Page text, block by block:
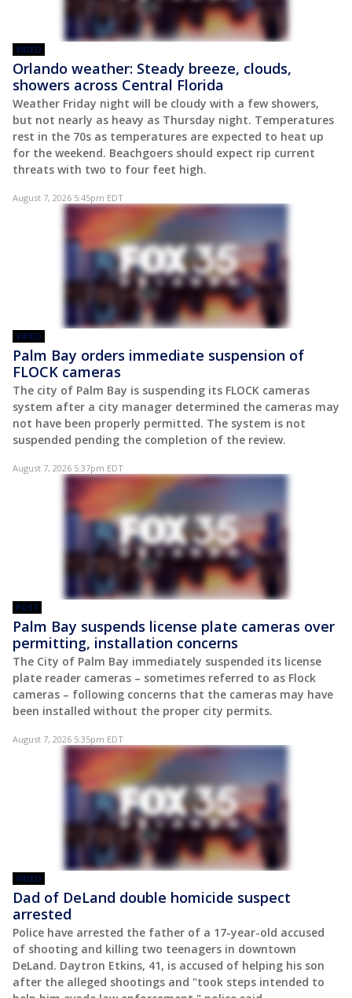
VIDEO
Orlando weather: Steady breeze, clouds,
showers across Central Florida
Weather Friday night will be cloudy with a few showers,
but not nearly as heavy as Thursday night. Temperatures
rest in the 70s as temperatures are expected to heat up
for the weekend. Beachgoers should expect rip current
threats with two to four feet high.
August 7, 2026 5:45pm EDT
VIDEO
Palm Bay orders immediate suspension of
FLOCK cameras
The city of Palm Bay is suspending its FLOCK cameras
system after a city manager determined the cameras may
not have been properly permitted. The system is not
suspended pending the completion of the review.
August 7, 2026 5:37pm EDT
POST
Palm Bay suspends license plate cameras over
permitting, installation concerns
The City of Palm Bay immediately suspended its license
plate reader cameras – sometimes referred to as Flock
cameras – following concerns that the cameras may have
been installed without the proper city permits.
August 7, 2026 5:35pm EDT
VIDEO
Dad of DeLand double homicide suspect
arrested
Police have arrested the father of a 17-year-old accused
of shooting and killing two teenagers in downtown
DeLand. Daytron Etkins, 41, is accused of helping his son
after the alleged shootings and "took steps intended to